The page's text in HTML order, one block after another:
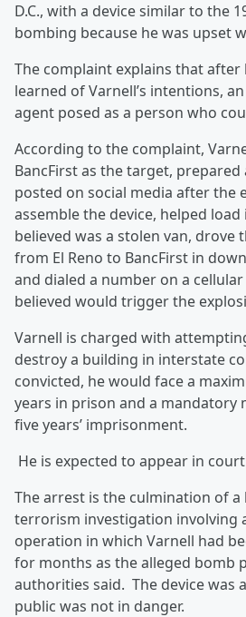
D.C., with a device similar to the
bombing because he was upset
The complaint explains that
learned of Varnell’s intentions,
agent posed as a person who
According to the complaint,
BancFirst as the target,
posted on social media after the
assemble the device, helped
believed was a stolen van, drove
from El Reno to BancFirst in
and dialed a number on a
believed would trigger the
Varnell is charged with
destroy a building in interstate
convicted, he would face a
years in prison and a mandatory
five years’ imprisonment.
He is expected to appear in
The arrest is the culmination of
terrorism investigation involving
operation in which Varnell had
for months as the alleged bomb
authorities said. The device was
public was not in danger.